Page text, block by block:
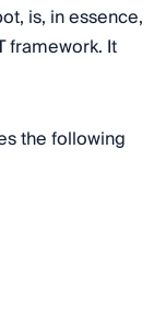
is, in essence,
framework. It
the following